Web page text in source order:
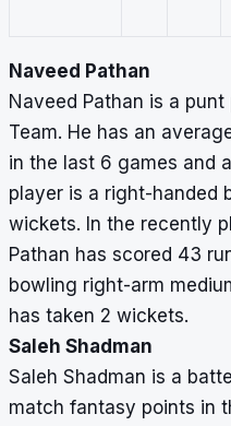
Naveed Pathan
Naveed Pathan is a
Team. He has an
in the last 6 games and
player is a right-handed
wickets. In the recently
Pathan has scored 43
bowling right-arm
has taken 2 wickets.
Saleh Shadman
Saleh Shadman is a
match fantasy points in